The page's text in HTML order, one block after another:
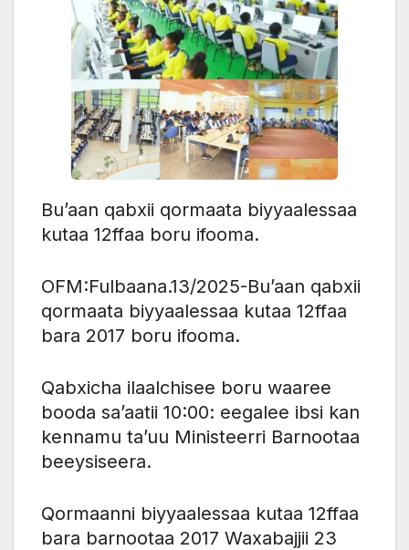
Bu’aan qabxii qormaata biyyaalessaa
kutaa 12ffaa boru ifooma.
OFM:Fulbaana.13/2025-Bu’aan qabxii
qormaata biyyaalessaa kutaa 12ffaa
bara 2017 boru ifooma.
Qabxicha ilaalchisee boru waaree
booda sa’aatii 10:00: eegalee ibsi kan
kennamu ta’uu Ministeerri Barnootaa
beeysiseera.
Qormaanni biyyaalessaa kutaa 12ffaa
bara barnootaa 2017 Waxabajjii 23